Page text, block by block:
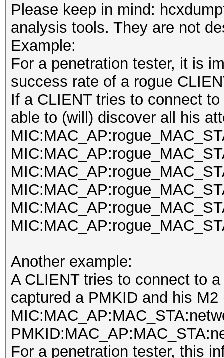
Please keep in mind:
analysis tools. They are not
Example:
For a penetration tester, it is
success rate of a rogue
If a CLIENT tries to connect
able to (will) discover all his
Another example:
A CLIENT tries to connect to
captured a PMKID and his
For a penetration tester, this